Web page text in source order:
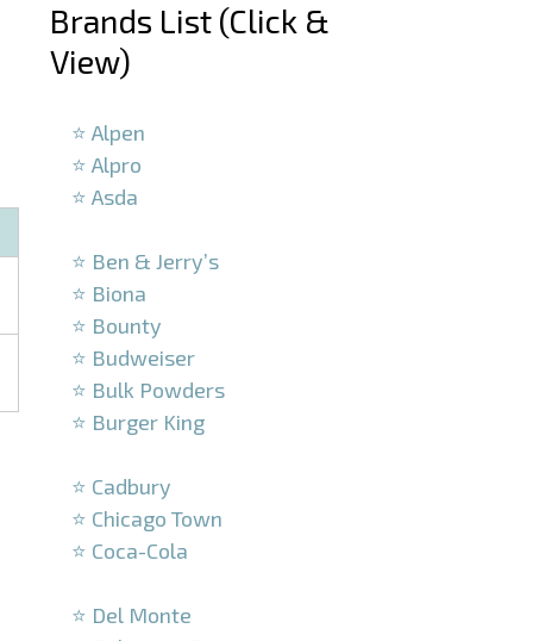
Brands List (Click &
View)
⭐ Alpen
⭐ Alpro
⭐ Asda
⭐ Ben & Jerry’s
⭐ Biona
⭐ Bounty
⭐ Budweiser
⭐ Bulk Powders
⭐ Burger King
⭐ Cadbury
⭐ Chicago Town
⭐ Coca-Cola
⭐ Del Monte